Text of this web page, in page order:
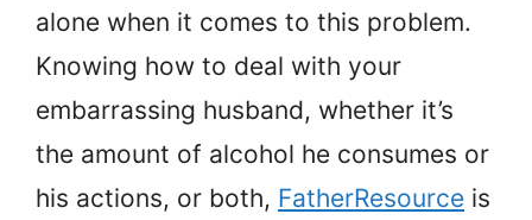
alone when it comes to this problem.
Knowing how to deal with your
embarrassing husband, whether it’s
the amount of alcohol he consumes or
his actions, or both, FatherResource is